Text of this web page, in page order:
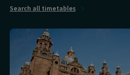
Search all timetables